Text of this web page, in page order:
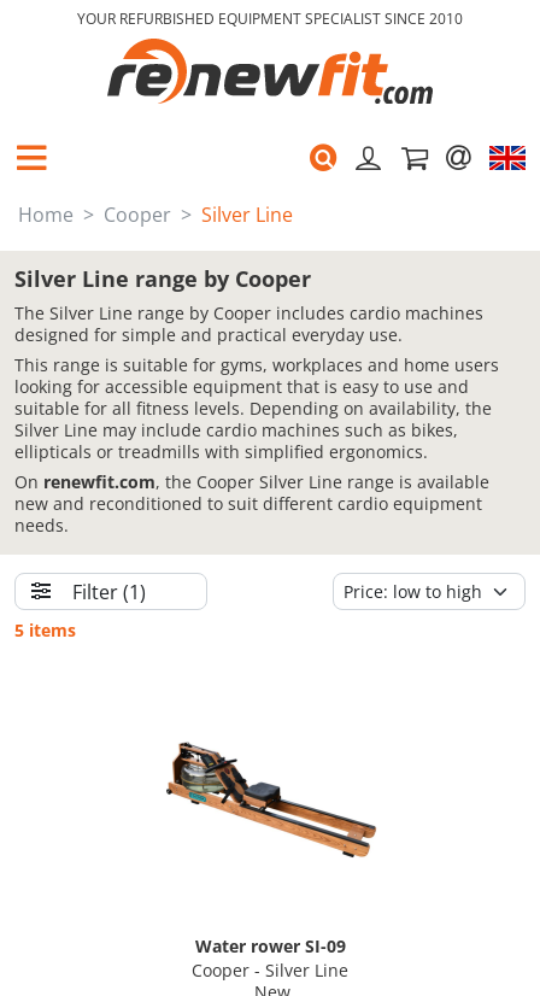
YOUR REFURBISHED EQUIPMENT SPECIALIST SINCE 2010
Home Cooper Silver Line
Silver Line range by Cooper
The Silver Line range by Cooper includes cardio machines
designed for simple and practical everyday use.
This range is suitable for gyms, workplaces and home users
looking for accessible equipment that is easy to use and
suitable for all fitness levels. Depending on availability, the
Silver Line may include cardio machines such as bikes,
ellipticals or treadmills with simplified ergonomics.
On renewfit.com, the Cooper Silver Line range is available
new and reconditioned to suit different cardio equipment
needs.
Filter(1)
5 items
Water rower SI-09
Cooper - Silver Line